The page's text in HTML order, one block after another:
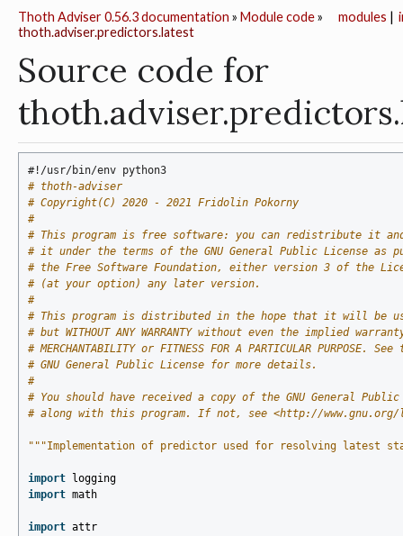
modules |
Thoth Adviser 0.56.3 documentation » Module code»
thoth.adviser.predictors.latest
Source code for
#!/usr/bin/env python3
# thoth-adviser
# Copyright(C) 2020 - 2021 Fridolin Pokorny
#
# This program is free software: you can redistribute it
# it under the terms of the GNU General Public License as
# the Free Software Foundation, either version 3 of the
# (at your option) any later version.
#
# This program is distributed in the hope that it will be
# but WITHOUT ANY WARRANTY without even the implied
# MERCHANTABILITY or FITNESS FOR A PARTICULAR PURPOSE. See
# GNU General Public License for more details.
#
# You should have received a copy of the GNU General Public
# along with this program. If not, see <http://www.gnu.org/
"""Implementation of predictor used for resolving latest
import
logging
import math
import attr